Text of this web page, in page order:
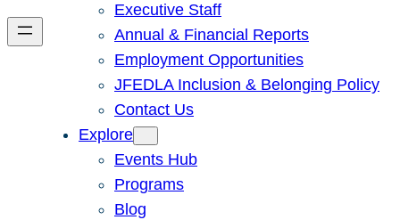
Executive Staff
Annual & Financial Reports
Employment Opportunities
JFEDLA Inclusion & Belonging Policy
Contact Us
Explore
Events Hub
Programs
Blog